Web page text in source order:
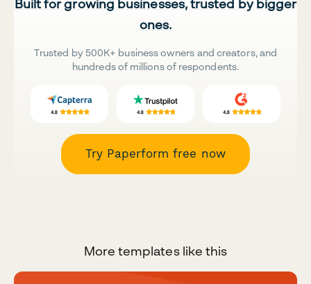
Built for growing businesses, trusted by bigger
ones.
Trusted by 500K+ business owners and creators, and
hundreds of millions of respondents.
Try Paperform free now
More templates like this